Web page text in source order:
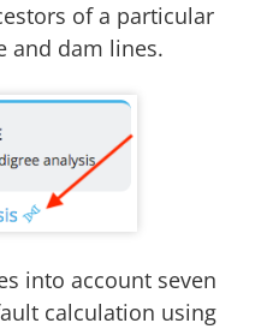
of a particular
and dam lines.
into account seven
calculation using